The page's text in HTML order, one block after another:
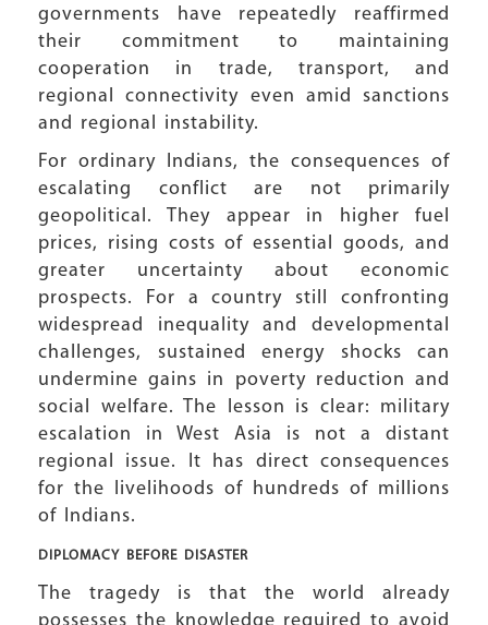
governments have repeatedly reaffirmed
their commitment to maintaining
cooperation in trade, transport, and
regional connectivity even amid sanctions
and regional instability.
For ordinary Indians, the consequences of
escalating conflict are not primarily
geopolitical. They appear in higher fuel
prices, rising costs of essential goods, and
greater uncertainty about economic
prospects. For a country still confronting
widespread inequality and developmental
challenges, sustained energy shocks can
undermine gains in poverty reduction and
social welfare. The lesson is clear: military
escalation in West Asia is not a distant
regional issue. It has direct consequences
for the livelihoods of hundreds of millions
of Indians.
DIPLOMACY BEFORE DISASTER
The tragedy is that the world already